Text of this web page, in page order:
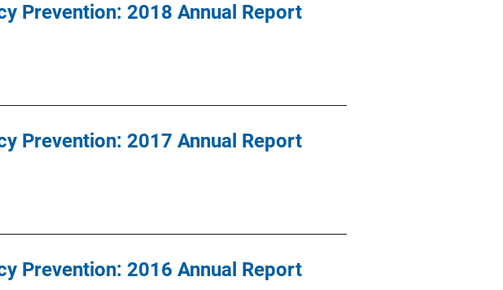
Prevention: 2018 Annual Report
Prevention: 2017 Annual Report
Prevention: 2016 Annual Report